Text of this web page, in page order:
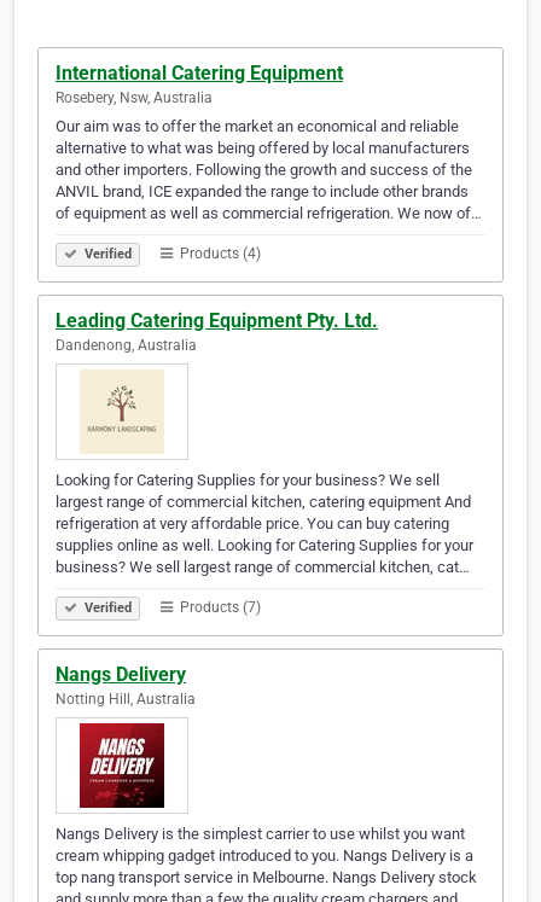
International Catering Equipment
Rosebery, Nsw, Australia
Our aim was to offer the market an economical and reliable
alternative to what was being offered by local manufacturers
and other importers. Following the growth and success of the
ANVIL brand, ICE expanded the range to include other brands
of equipment as well as commercial refrigeration. We now of…
Verified Products (4)
Leading Catering Equipment Pty. Ltd.
Dandenong, Australia
Looking for Catering Supplies for your business? We sell
largest range of commercial kitchen, catering equipment And
refrigeration at very affordable price. You can buy catering
supplies online as well. Looking for Catering Supplies for your
business? We sell largest range of commercial kitchen, cat…
Verified Products (7)
Nangs Delivery
Notting Hill, Australia
Nangs Delivery is the simplest carrier to use whilst you want
cream whipping gadget introduced to you. Nangs Delivery is a
top nang transport service in Melbourne. Nangs Delivery stock